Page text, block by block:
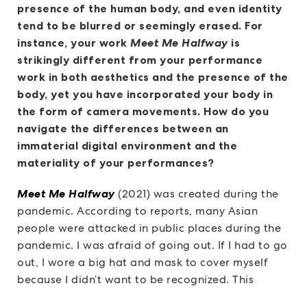
presence of the human body, and even identity
tend to be blurred or seemingly erased. For
instance, your work Meet Me Halfway is
strikingly different from your performance
work in both aesthetics and the presence of the
body, yet you have incorporated your body in
the form of camera movements. How do you
navigate the differences between an
immaterial digital environment and the
materiality of your performances?
Meet Me Halfway(2021) was created during the
pandemic. According to reports, many Asian
people were attacked in public places during the
pandemic. I was afraid of going out. If I had to go
out, I wore a big hat and mask to cover myself
because I didn’t want to be recognized. This